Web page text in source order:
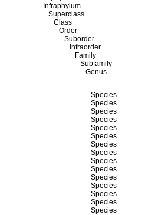
Infraphylum
Superclass
Class
Order
Suborder
Infraorder
Family
Subfamily
Genus
Species
Species
Species
Species
Species
Species
Species
Species
Species
Species
Species
Species
Species
Species
Species